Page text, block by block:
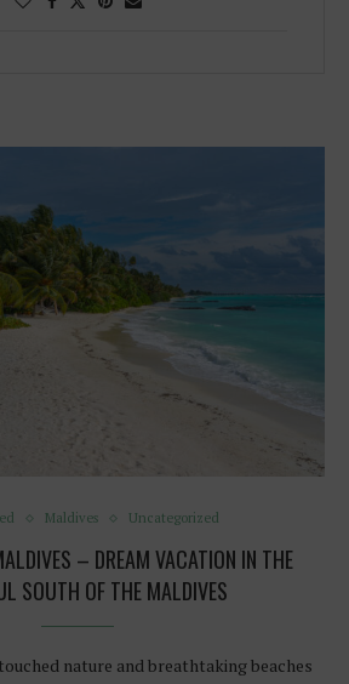
Maldives Uncategorized
– DREAM VACATION IN THE
SOUTH OF THE MALDIVES
nature and breathtaking beaches